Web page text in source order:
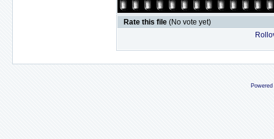
Rate this file (No vote yet)